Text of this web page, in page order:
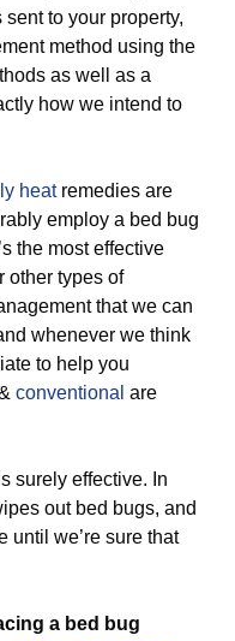
to your property,
method using the
as well as a
how we intend to
heatremedies are
employ a bed bug
the most effective
other types of
that we can
whenever we think
to help you
conventional are
surely effective. In
out bed bugs, and
until we’re sure that
a bed bug